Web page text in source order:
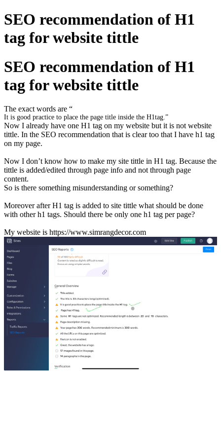
SEO recommendation of H1
tag for website tittle
SEO recommendation of H1
tag for website tittle
The exact words are “
It is good practice to place the page title inside the H1tag.”
Now I already have one H1 tag on my website but it is not website
tittle. In the SEO recommendation that is clear too that I have h1 tag
on my page.
Now I don’t know how to make my site tittle in H1 tag. Because the
tittle is added/edited through page info and not through page
content.
So is there something misunderstanding or something?
Moreover after H1 tag is added to site tittle what should be done
with other h1 tags. Should there be only one h1 tag per page?
My website is https://www.simrangdecor.com